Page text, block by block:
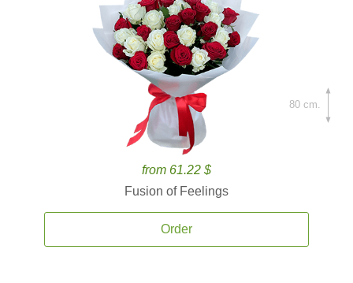
from 61.22 $
Fusion of Feelings
Order
80 cm.